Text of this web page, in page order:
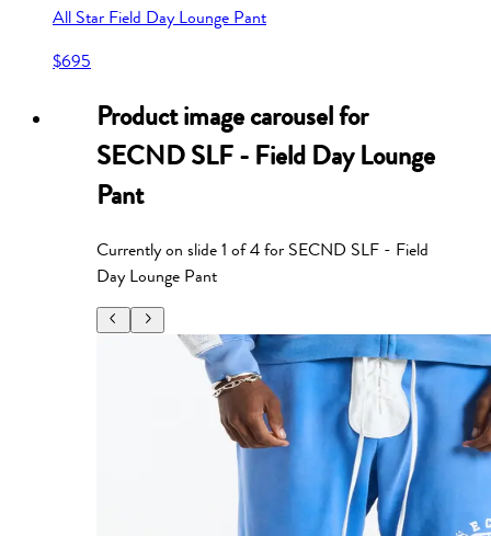
All Star Field Day Lounge Pant
$695
Product image carousel for
SECND SLF - Field Day Lounge
Pant
Currently on slide1 of4for SECND SLF - Field
Day Lounge Pant